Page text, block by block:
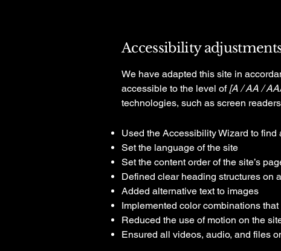
Accessibility
We have adapted this site in
accessible to the level of[A / AA /
technologies, such as screen
Used the Accessibility Wizard to
Set the language of the site
Set the content order of the site’s
Defined clear heading structures on
Added alternative text to images
Implemented color combinations
Reduced the use of motion on the
Ensured all videos, audio, and files